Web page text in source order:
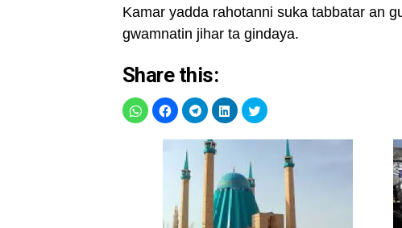
Kamar yadda rahotanni suka tabbatar an
gwamnatin jihar ta gindaya.
Share this: